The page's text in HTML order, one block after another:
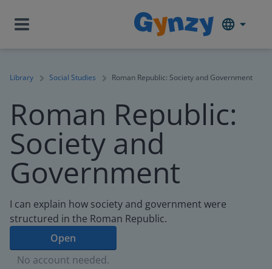
Library Social Studies Roman Republic: Society and Government
Roman Republic:
Society and
Government
I can explain how society and government were
structured in the Roman Republic.
Open
No account needed.